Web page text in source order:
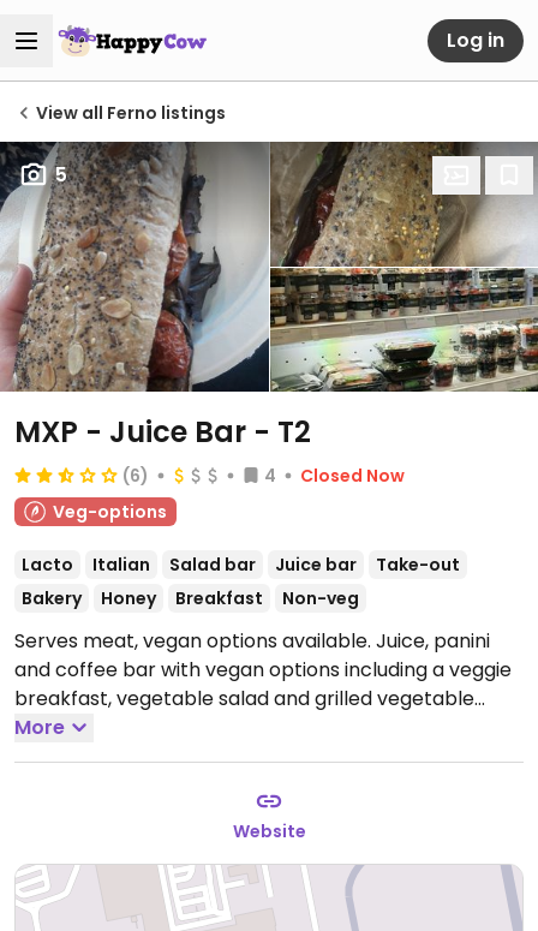
Log in
View all Ferno listings
5
MXP - Juice Bar - T2
(6) 4
Closed Now
Veg-options
Lacto Italian Salad bar Juice bar
Take-out
Bakery
Honey Breakfast Non-veg
Serves meat, vegan options available. Juice, panini
and coffee bar with vegan options including a veggie
breakfast, vegetable salad and grilled vegetable
panini.Open Mon-Sun 05:00-21:30.
More
Website